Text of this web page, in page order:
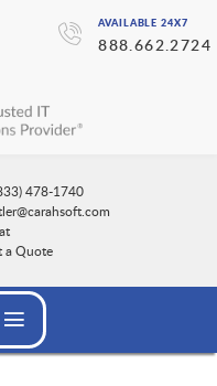
AVAILABLE 24X7
888.662.2724
478-1740
a Quote